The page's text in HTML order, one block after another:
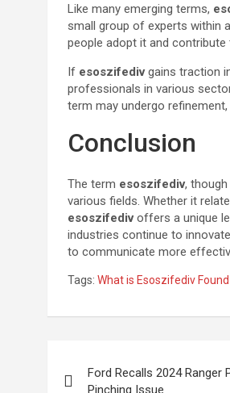
Like many emerging terms,
small group of experts within
people adopt it and
If esoszifedivgains traction
professionals in various
term may undergo
Conclusion
The term esoszifediv,
various fields. Whether it
esoszifedivoffers a unique
industries continue to
to communicate more
Tags: What is Esoszifediv Found
Ford Recalls 2024 Ranger
Pinching Issue